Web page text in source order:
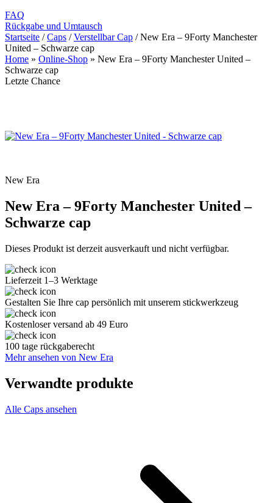
FAQ
Rückgabe und Umtausch
Startseite / Caps / Verstellbar Cap / New Era – 9Forty Manchester
United – Schwarze cap
Home » Online-Shop » New Era – 9Forty Manchester United –
Schwarze cap
Letzte Chance
New Era
New Era – 9Forty Manchester United –
Schwarze cap
Dieses Produkt ist derzeit ausverkauft und nicht verfügbar.
Lieferzeit 1–3 Werktage
Gestalten Sie Ihre cap persönlich mit unserem stickwerkzeug
Kostenloser versand ab 49 Euro
100 tage rückgaberecht
Mehr ansehen von New Era
Verwandte produkte
Alle Caps ansehen